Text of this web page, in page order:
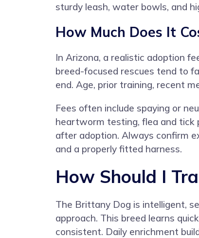
sturdy leash, water bowls, and
How Much Does It
In Arizona, a realistic adoption
breed-focused rescues tend to
end. Age, prior training, recent
Fees often include spaying or
heartworm testing, flea and tick
after adoption. Always confirm
and a properly fitted harness.
How Should I
The Brittany Dog is intelligent,
approach. This breed learns
consistent. Daily enrichment